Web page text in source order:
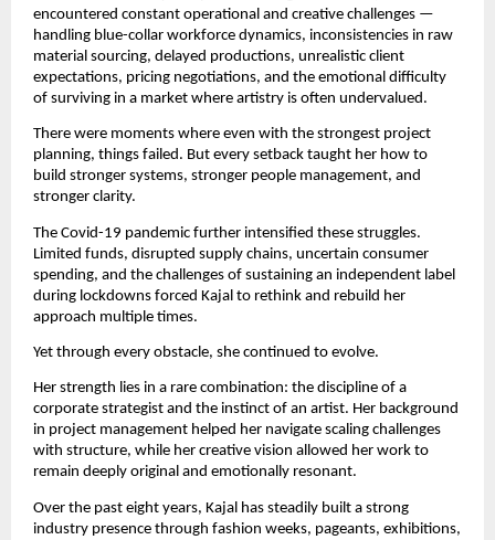
encountered constant operational and creative challenges —
handling blue-collar workforce dynamics, inconsistencies in raw
material sourcing, delayed productions, unrealistic client
expectations, pricing negotiations, and the emotional difficulty
of surviving in a market where artistry is often undervalued.
There were moments where even with the strongest project
planning, things failed. But every setback taught her how to
build stronger systems, stronger people management, and
stronger clarity.
The Covid-19 pandemic further intensified these struggles.
Limited funds, disrupted supply chains, uncertain consumer
spending, and the challenges of sustaining an independent label
during lockdowns forced Kajal to rethink and rebuild her
approach multiple times.
Yet through every obstacle, she continued to evolve.
Her strength lies in a rare combination: the discipline of a
corporate strategist and the instinct of an artist. Her background
in project management helped her navigate scaling challenges
with structure, while her creative vision allowed her work to
remain deeply original and emotionally resonant.
Over the past eight years, Kajal has steadily built a strong
industry presence through fashion weeks, pageants, exhibitions,